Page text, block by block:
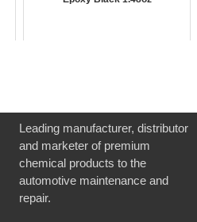
Leading manufacturer, distributor
and marketer of premium
chemical products to the
automotive maintenance and
repair.